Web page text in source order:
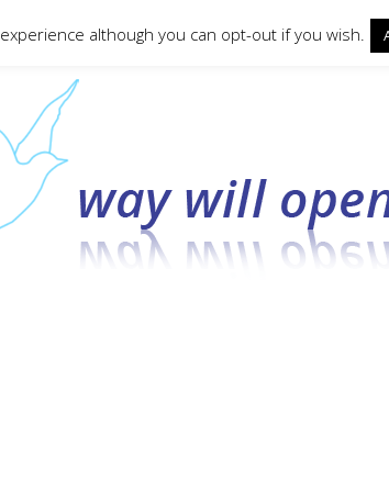
although you can opt-out if you wish.